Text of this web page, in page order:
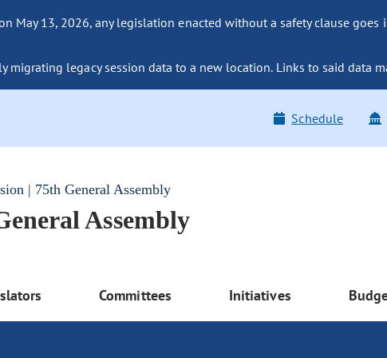
May 13, 2026, any legislation enacted without a safety clause
migrating legacy session data to a new location. Links to said data
Schedule
| 75th General Assembly
Assembly
Committees Initiatives